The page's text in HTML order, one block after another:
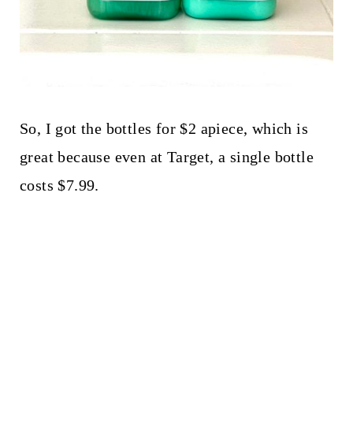
So, I got the bottles for $2 apiece, which is
great because even at Target, a single bottle
costs $7.99.